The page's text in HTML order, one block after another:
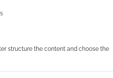
structure the content and choose the